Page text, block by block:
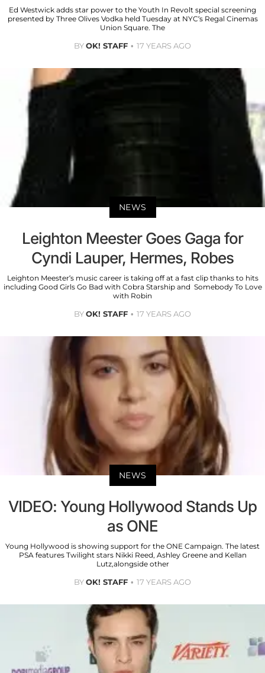
Ed Westwick adds star power to the Youth In Revolt special screening
presented by Three Olives Vodka held Tuesday at NYC’s Regal Cinemas
Union Square. The
BYOK! STAFF 17 YEARS AGO
NEWS
Leighton Meester Goes Gaga for
Cyndi Lauper, Hermes, Robes
Leighton Meester’s music career is taking off at a fast clip thanks to hits
including Good Girls Go Bad with Cobra Starship and Somebody To Love
with Robin
BYOK! STAFF 17 YEARS AGO
NEWS
VIDEO: Young Hollywood Stands Up
as ONE
Young Hollywood is showing support for the ONE Campaign. The latest
PSA features Twilight stars Nikki Reed, Ashley Greene and Kellan
Lutz,alongside other
BYOK! STAFF 17 YEARS AGO